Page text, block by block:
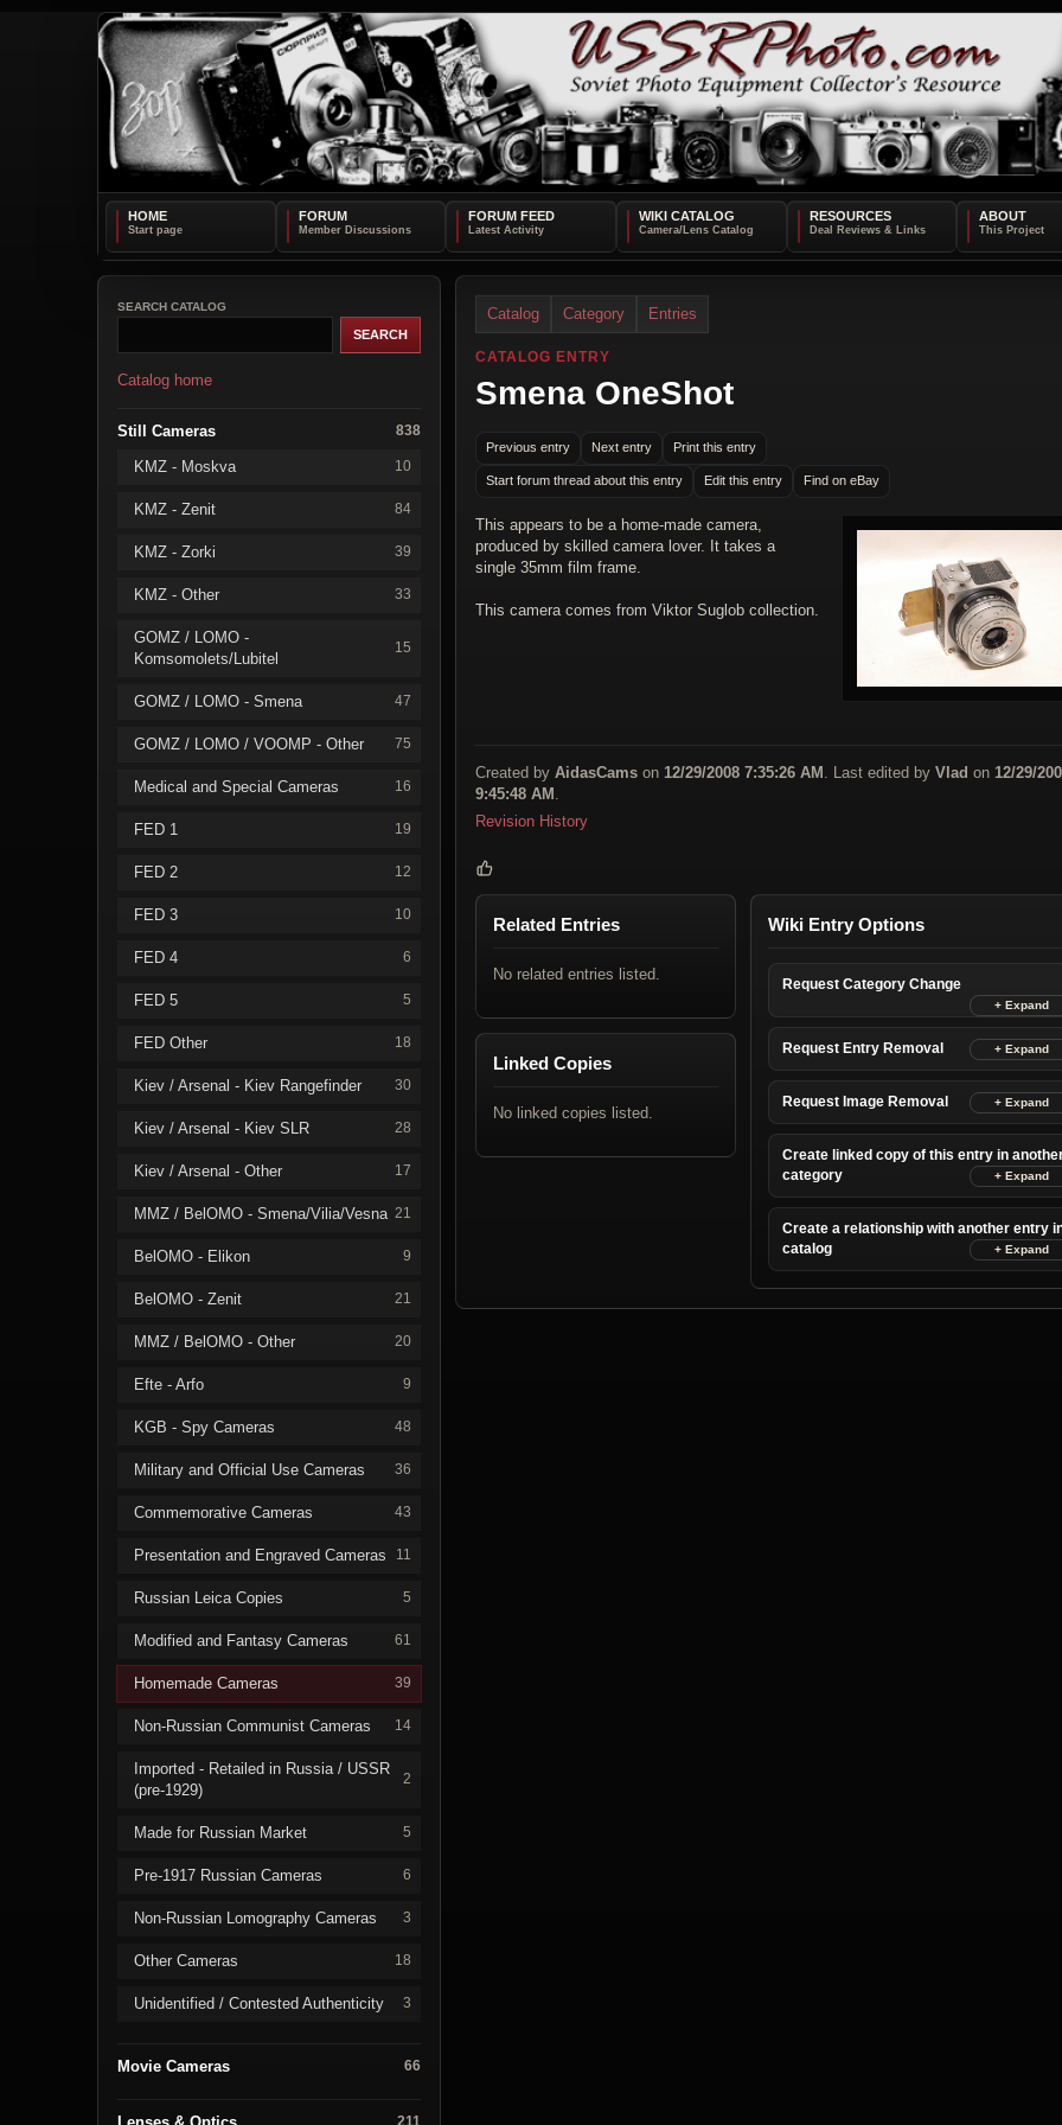
HOME FORUM FORUM FEED WIKI CATALOG RESOURCES ABOUT
SEARCH CATALOG
Catalog home
Still Cameras 838
KMZ - Moskva 10
KMZ - Zenit 84
KMZ - Zorki 39
KMZ - Other 33
GOMZ / LOMO -
Komsomolets/Lubitel
15
GOMZ / LOMO - Smena 47
GOMZ / LOMO / VOOMP - Other 75
Medical and Special Cameras 16
FED 1 19
FED 2 12
FED 3 10
FED 4 6
FED 5 5
FED Other 18
Kiev / Arsenal - Kiev Rangefinder 30
Kiev / Arsenal - Kiev SLR 28
Kiev / Arsenal - Other 17
MMZ / BelOMO - Smena/Vilia/Vesna 21
BelOMO - Elikon 9
BelOMO - Zenit 21
MMZ / BelOMO - Other 20
Efte - Arfo 9
KGB - Spy Cameras 48
Military and Official Use Cameras 36
Commemorative Cameras 43
Presentation and Engraved Cameras 11
Russian Leica Copies 5
Modified and Fantasy Cameras 61
Homemade Cameras 39
Non-Russian Communist Cameras 14
Imported - Retailed in Russia / USSR
(pre-1929)
2
Made for Russian Market 5
Pre-1917 Russian Cameras 6
Non-Russian Lomography Cameras 3
Other Cameras 18
Unidentified / Contested Authenticity 3
Movie Cameras 66
211
Catalog Category Entries
CATALOG ENTRY
Smena OneShot
Previous entry Next entry Print this entry
Start forum thread about this entry Edit this entry Find on eBay
This appears to be a home-made camera,
produced by skilled camera lover. It takes a
single 35mm film frame.
This camera comes from Viktor Suglob collection.
Created by AidasCams on 12/29/2008 7:35:26 AM . Last edited by Vlad on 12/29/
9:45:48 AM
Revision History
Related Entries
No related entries listed.
Linked Copies
No linked copies listed.
Wiki Entry Options
Request Category Change
Request Entry Removal
Request Image Removal
Create linked copy of this entry in
category
Create a relationship with another entry
catalog